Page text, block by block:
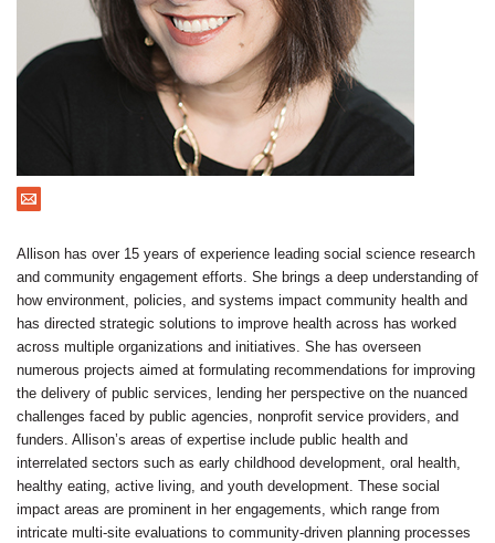
Allison has over 15 years of experience leading social science research
and community engagement efforts. She brings a deep understanding of
how environment, policies, and systems impact community health and
has directed strategic solutions to improve health across has worked
across multiple organizations and initiatives. She has overseen
numerous projects aimed at formulating recommendations for improving
the delivery of public services, lending her perspective on the nuanced
challenges faced by public agencies, nonprofit service providers, and
funders. Allison’s areas of expertise include public health and
interrelated sectors such as early childhood development, oral health,
healthy eating, active living, and youth development. These social
impact areas are prominent in her engagements, which range from
intricate multi-site evaluations to community-driven planning processes